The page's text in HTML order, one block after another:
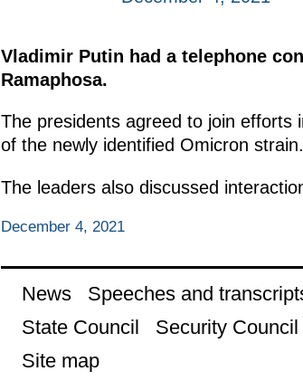
Vladimir Putin had a telephone
Ramaphosa.
The presidents agreed to join efforts
of the newly identified Omicron strain.
The leaders also discussed
December 4, 2021
News Speeches and
State Council
Security Council
Site map